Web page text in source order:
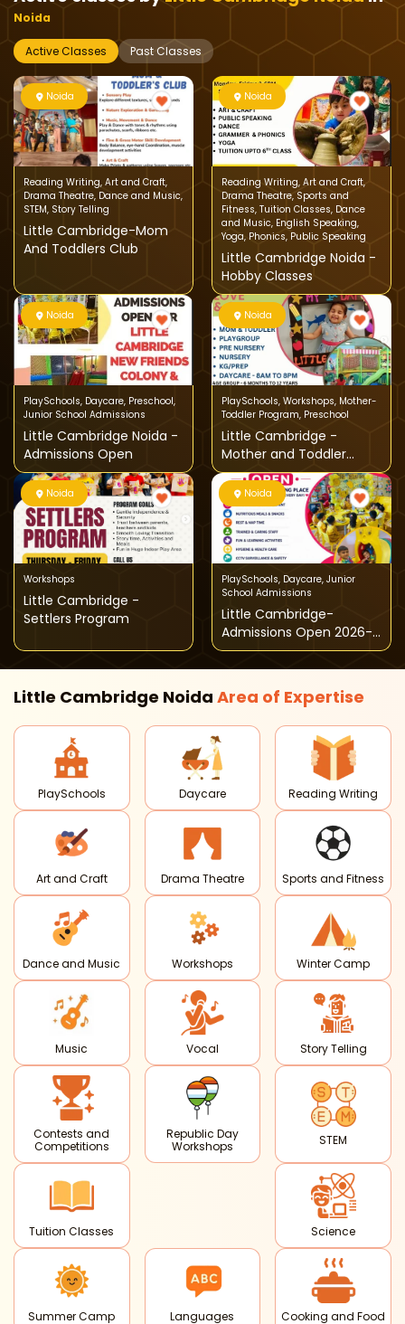
Noida
Active Classes Past Classes
Noida
Reading Writing, Art and Craft,
Drama Theatre, Dance and Music,
STEM, Story Telling
Little Cambridge-Mom
And Toddlers Club
Noida
Reading Writing, Art and Craft,
Drama Theatre, Sports and
Fitness, Tuition Classes, Dance
and Music, English Speaking,
Yoga, Phonics, Public Speaking
Little Cambridge Noida -
Hobby Classes
Noida
PlaySchools, Daycare, Preschool,
Junior School Admissions
Little Cambridge Noida -
Admissions Open
Noida
PlaySchools, Workshops, Mother-
Toddler Program, Preschool
Little Cambridge -
Mother and Toddler
Program
Noida
Workshops
Little Cambridge -
Settlers Program
Noida
PlaySchools, Daycare, Junior
School Admissions
Little Cambridge-
Admissions Open 2026-
27
Little Cambridge Noida Area of Expertise
PlaySchools Daycare Reading Writing
Art and Craft Drama Theatre Sports and Fitness
Dance and Music Workshops Winter Camp
Music Vocal Story Telling
Contests and
Competitions
Republic Day
Workshops
STEM
Tuition Classes Science
Summer Camp Languages Cooking and Food